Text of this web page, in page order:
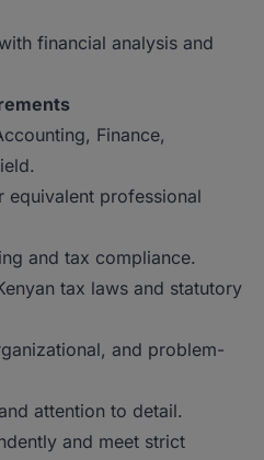
financial analysis and
Finance,
equivalent professional
and tax compliance.
tax laws and statutory
and problem-
attention to detail.
and meet strict